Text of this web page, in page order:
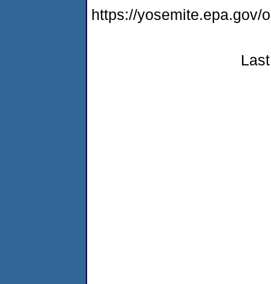
https://yosemite.epa.gov/